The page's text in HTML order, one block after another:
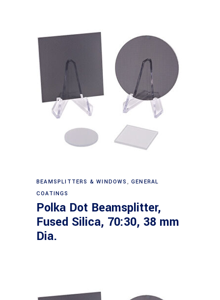
Read more
BEAMSPLITTERS & WINDOWS ,GENERAL
COATINGS
Polka Dot Beamsplitter,
Fused Silica, 70:30, 38 mm
Dia.